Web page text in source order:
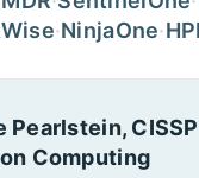
·NinjaOne·
Pearlstein,
Computing